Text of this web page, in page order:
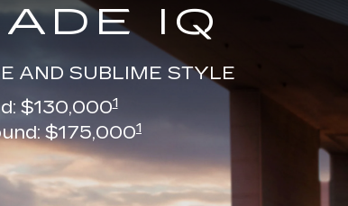
IQ
AND SUBLIME STYLE
$130,0001
$175,0001